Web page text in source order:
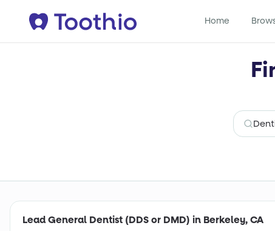
Home
Lead General Dentist (DDS or DMD) in Berkeley, CA